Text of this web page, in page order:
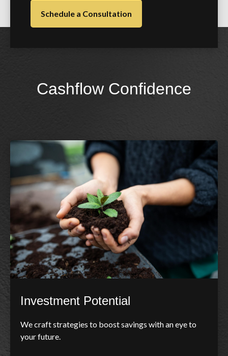
Schedule a Consultation
Cashflow Confidence
Investment Potential
We craft strategies to boost savings with an eye to
your future.